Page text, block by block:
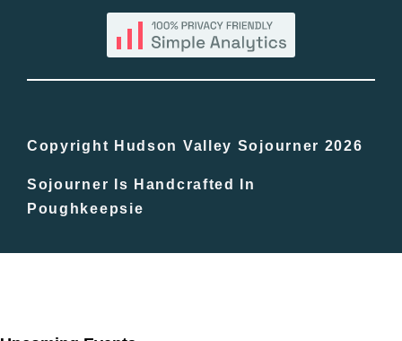
In The Day
Free Events
Copyright Hudson Valley Sojourner 2026
Sojourner Is Handcrafted In
Poughkeepsie